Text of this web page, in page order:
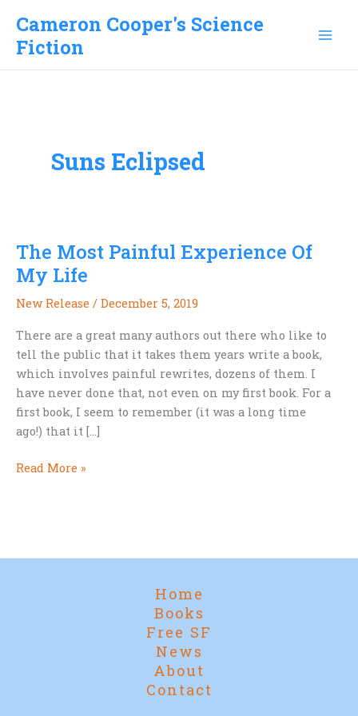
content
Cameron Cooper's Science
Fiction
Suns Eclipsed
The Most Painful Experience Of
My Life
New Release / December 5, 2019
There are a great many authors out there who like to
tell the public that it takes them years write a book,
which involves painful rewrites, dozens of them. I
have never done that, not even on my first book. For a
first book, I seem to remember (it was a long time
ago!) that it […]
The
My
Read More »
Home
Books
Free SF
News
About
Contact